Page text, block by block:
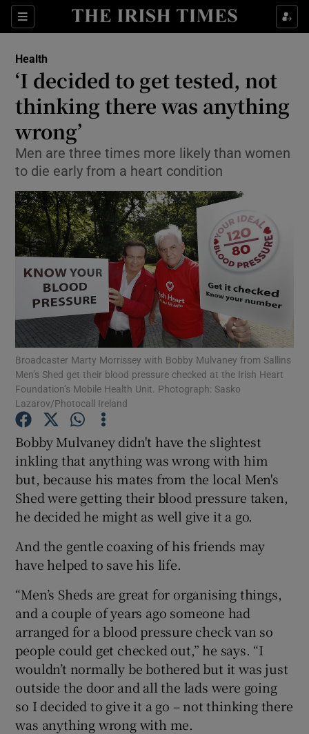
Sections
Show Culture sub sections
Show Technology sub sections
Show Science sub sections
Show Motors sub sections
Show Podcasts sub sections
Show Gaeilge sub sections
Show History sub sections
Show Sponsored sub sections
Health
‘I decided to get tested, not
thinking there was anything
wrong’
Men are three times more likely than women
to die early from a heart condition
Broadcaster Marty Morrissey with Bobby Mulvaney from Sallins
Men’s Shed get their blood pressure checked at the Irish Heart
Foundation’s Mobile Health Unit. Photograph: Sasko
Lazarov/Photocall Ireland
Bobby Mulvaney didn't have the slightest
inkling that anything was wrong with him
but, because his mates from the local Men's
Shed were getting their blood pressure taken,
he decided he might as well give it a go.
And the gentle coaxing of his friends may
have helped to save his life.
“Men’s Sheds are great for organising things,
and a couple of years ago someone had
arranged for a blood pressure check van so
people could get checked out,” he says. “I
wouldn’t normally be bothered but it was just
outside the door and all the lads were going
so I decided to give it a go – not thinking there
was anything wrong with me.